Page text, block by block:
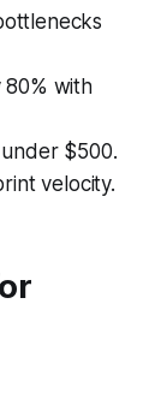
with
$500.
velocity.